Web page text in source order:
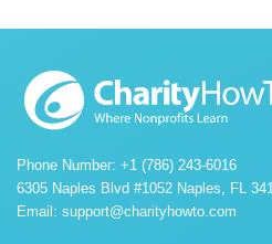
Phone Number: +1 (786) 243-6016
6305 Naples Blvd #1052 Naples, FL
Email: support@charityhowto.com